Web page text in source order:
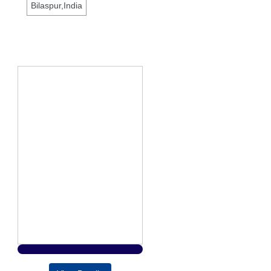
Bilaspur,India